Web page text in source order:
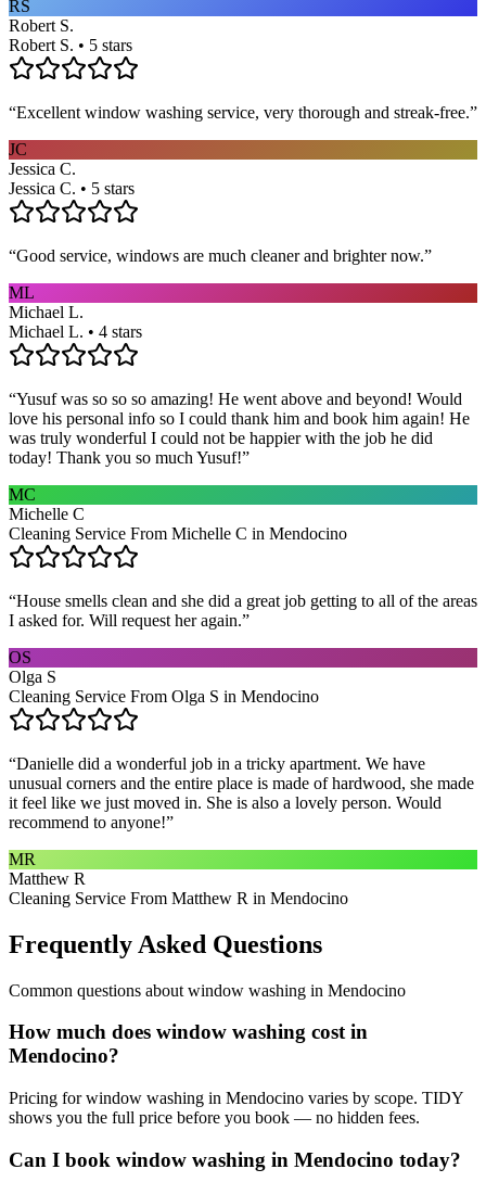
RS
Robert S.
Robert S. • 5 stars
“Excellent window washing service, very thorough and streak-free.”
JC
Jessica C.
Jessica C. • 5 stars
“Good service, windows are much cleaner and brighter now.”
ML
Michael L.
Michael L. • 4 stars
“Yusuf was so so so amazing! He went above and beyond! Would
love his personal info so I could thank him and book him again! He
was truly wonderful I could not be happier with the job he did
today! Thank you so much Yusuf!”
MC
Michelle C
Cleaning Service From Michelle C in Mendocino
“House smells clean and she did a great job getting to all of the areas
I asked for. Will request her again.”
OS
Olga S
Cleaning Service From Olga S in Mendocino
“Danielle did a wonderful job in a tricky apartment. We have
unusual corners and the entire place is made of hardwood, she made
it feel like we just moved in. She is also a lovely person. Would
recommend to anyone!”
MR
Matthew R
Cleaning Service From Matthew R in Mendocino
Frequently Asked Questions
Common questions about window washing in Mendocino
How much does window washing cost in
Mendocino?
Pricing for window washing in Mendocino varies by scope. TIDY
shows you the full price before you book — no hidden fees.
Can I book window washing in Mendocino today?